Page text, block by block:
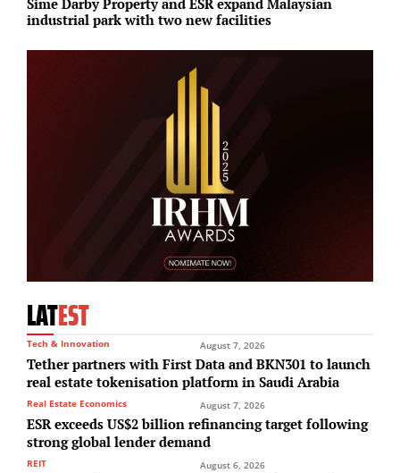
Sime Darby Property and ESR expand Malaysian
industrial park with two new facilities
LATEST
Tech & Innovation August 7, 2026
Tether partners with First Data and BKN301 to launch
real estate tokenisation platform in Saudi Arabia
Real Estate Economics August 7, 2026
ESR exceeds US$2 billion refinancing target following
strong global lender demand
REIT August 6, 2026